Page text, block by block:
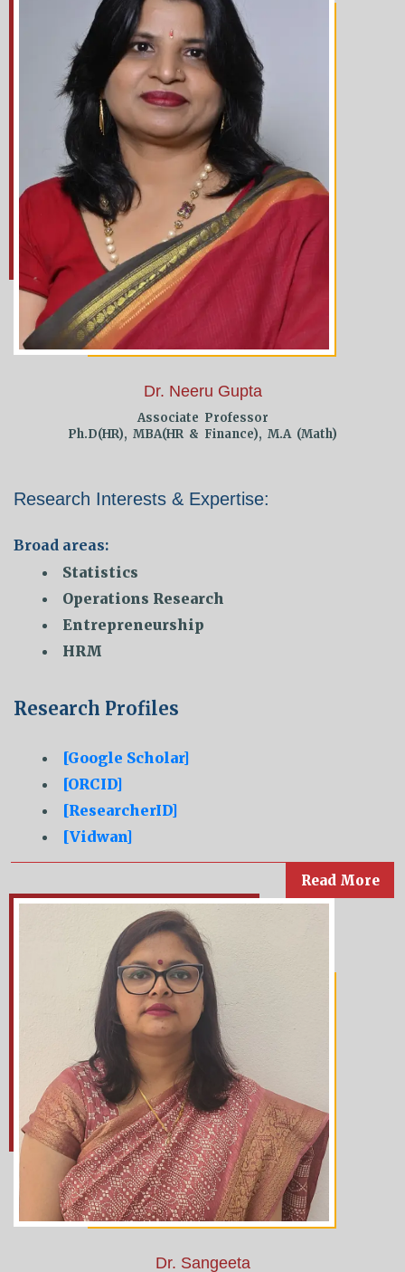
Dr. Neeru Gupta
Associate Professor
Ph.D(HR), MBA(HR & Finance), M.A (Math)
Research Interests & Expertise:
Broad areas:
Statistics
Operations Research
Entrepreneurship
HRM
Research Profiles
[Google Scholar]
[ORCID]
[ResearcherID]
[Vidwan]
Read More
Dr. Sangeeta